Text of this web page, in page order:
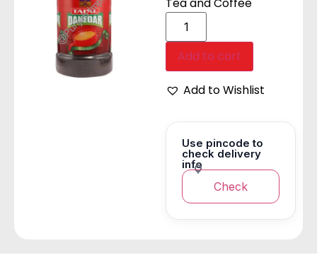
Add to cart
Add to Wishlist
Use pincode to
check delivery
info
Check